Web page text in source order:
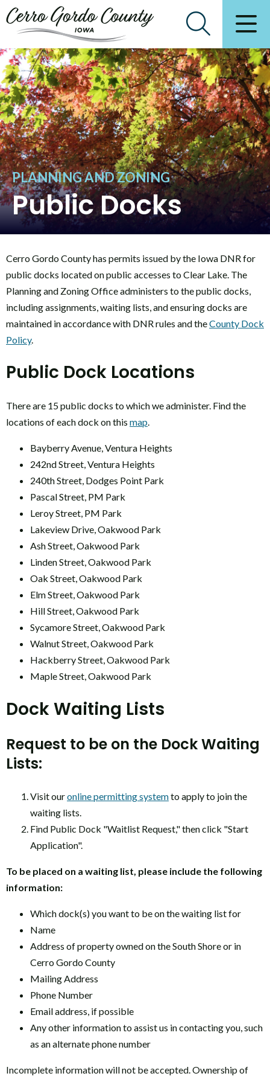
PLANNING AND ZONING
Public Docks
Cerro Gordo County has permits issued by the Iowa DNR for
public docks located on public accesses to Clear Lake. The
Planning and Zoning Office administers to the public docks,
including assignments, waiting lists, and ensuring docks are
maintained in accordance with DNR rules and theCounty Dock
Policy.
Public Dock Locations
There are 15 public docks to which we administer. Find the
locations of each dock on this map.
Bayberry Avenue, Ventura Heights
242nd Street, Ventura Heights
240th Street, Dodges Point Park
Pascal Street, PM Park
Leroy Street, PM Park
Lakeview Drive, Oakwood Park
Ash Street, Oakwood Park
Linden Street, Oakwood Park
Oak Street, Oakwood Park
Elm Street, Oakwood Park
Hill Street, Oakwood Park
Sycamore Street, Oakwood Park
Walnut Street, Oakwood Park
Hackberry Street, Oakwood Park
Maple Street, Oakwood Park
Dock Waiting Lists
Request to be on the Dock Waiting
Lists:
Visit ouronline permitting systemto apply to join the
waiting lists.
Find Public Dock "Waitlist Request," then click "Start
Application".
To be placed on a waiting list, please include the following
information:
Which dock(s) you want to be on the waiting list for
Name
Address of property owned on the South Shore or in
Cerro Gordo County
Mailing Address
Phone Number
Email address, if possible
Any other information to assist us in contacting you, such
as an alternate phone number
Incomplete information will not be accepted. Ownership of